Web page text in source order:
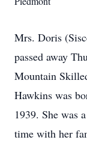
Mrs. Doris
passed away
Mountain
Hawkins was
1939. She was
time with her